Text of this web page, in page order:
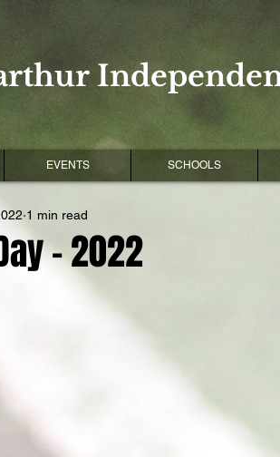
EVENTS SCHOOLS
- 2022
1 min read